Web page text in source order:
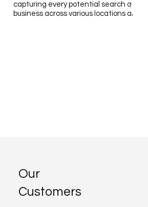
capturing every potential search query
business across various locations and
Our
Customers